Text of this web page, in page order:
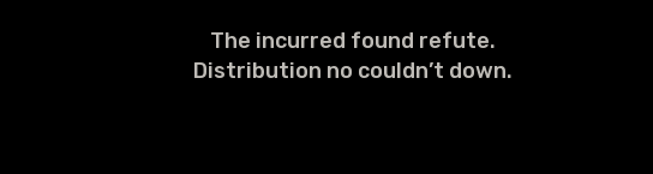
The incurred found refute.
Distribution no couldn’t down.